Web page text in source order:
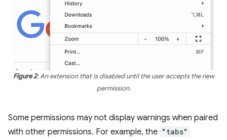
Figure 2: An extension that is disabled until the user accepts the new
permission.
Some permissions may not display warnings when paired
with other permissions. For example, the "tabs"